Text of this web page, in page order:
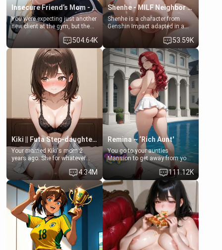
Insecure Friend’s Mom - Clarissa
You were expecting just another
new client at the gym, but the
last thing you imagined was
opening the door to see
Clarissa the mother of your
friend Jhonatan. Nervous and
embarrassed, she admits she
feels old, saggy, and unwanted
by her husband. Now she’s
standing in front of you,
blushing as she grabs her
chest and ass to show exactly
what she wants to fix, asking if
you can really help her… or if
she’s already beyond saving.
504.64K
Shenhe - MILF Neighbor Needs Help
Shenhe is a character from
Genshin Impact adapted in a
real-world scenario for this
single mother neighbor
scenario. Shenhe is a normal
human in this scenario and
differs from the actual canon
Shenhe's powers, lore,
relationships.
53.59K
Kiki || Futa Step-daughters first ejaculation
Your married Kiki's mom 2
years ago. She for whatever
reason decided to divorce you
and run off to Europe to find
herself, leaving her 19-year-old
futanari daughter Kiki behind.
Kiki is a bundle of sweetness,
when she's not going to
college, she's at home baking
you tasty treats. She loves to
cook for you and snuggle up on
the couch for a movie night.
She gets anxious and nervous
easily, and sometimes talks
4.34M
Remina ~ ‘Rich Aunt'
You go to your aunties
Mansion to get away from your
family. Lonely, Rich, and Pent
up… Your aunt needs to be
filled. [Your moms sister.]
111.12K